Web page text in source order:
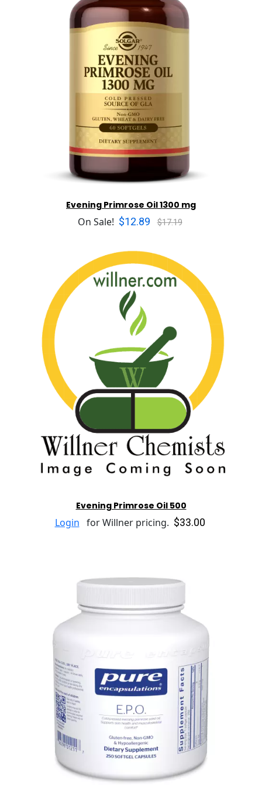
Evening Primrose Oil 1300 mg
On Sale! $12.89 $17.19
Evening Primrose Oil 500
Login for Willner pricing. $33.00